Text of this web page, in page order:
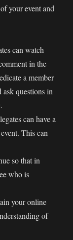
your event and
can watch
in the
a member
questions in
can have a
This can
so that in
who is
your online
of